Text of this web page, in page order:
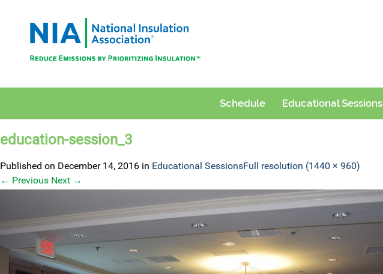
Schedule Educational Sessions
education-session_3
Published on December 14, 2016 in Educational SessionsFull resolution (1440 × 960)
← Previous Next →